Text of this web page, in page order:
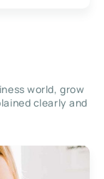
world, grow
clearly and